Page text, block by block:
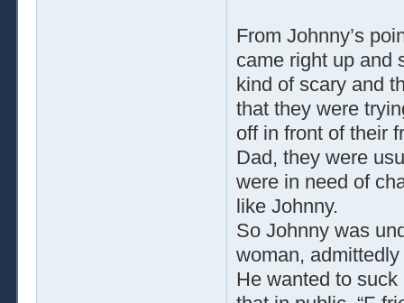
From Johnny’s
came right up and
kind of scary and
that they were
off in front of their
Dad, they were
were in need of
like Johnny.
So Johnny was
woman,
He wanted to suck